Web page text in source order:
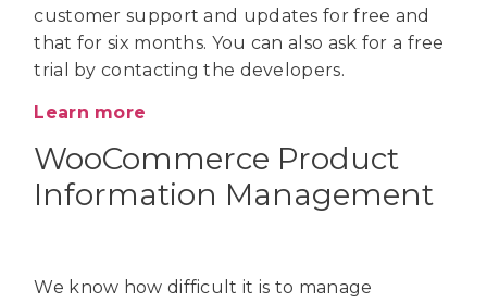
customer support and updates for free and
that for six months. You can also ask for a free
trial by contacting the developers.
Learn more
WooCommerce Product
Information Management
We know how difficult it is to manage